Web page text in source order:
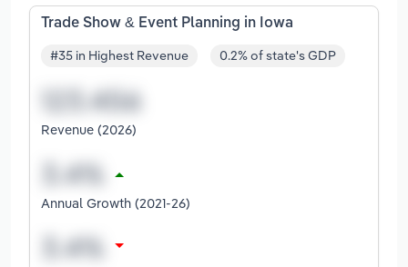
Trade Show & Event Planning in Iowa
#35 in Highest Revenue 0.2% of state's GDP
Revenue (2026)
Annual Growth (2021-26)